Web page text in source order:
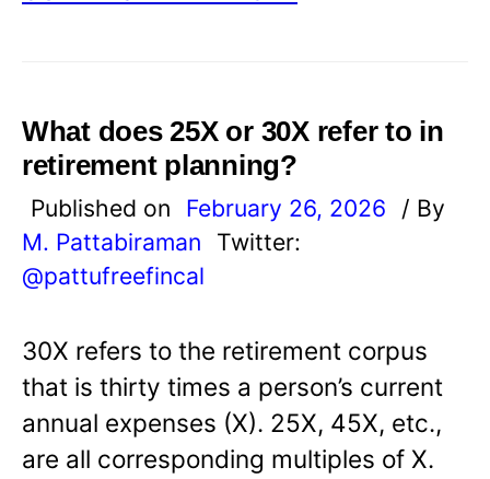
What does 25X or 30X refer to in
retirement planning?
Published on February 26, 2026
/ By
M. Pattabiraman
Twitter:
@pattufreefincal
30X refers to the retirement corpus
that is thirty times a person’s current
annual expenses (X). 25X, 45X, etc.,
are all corresponding multiples of X.